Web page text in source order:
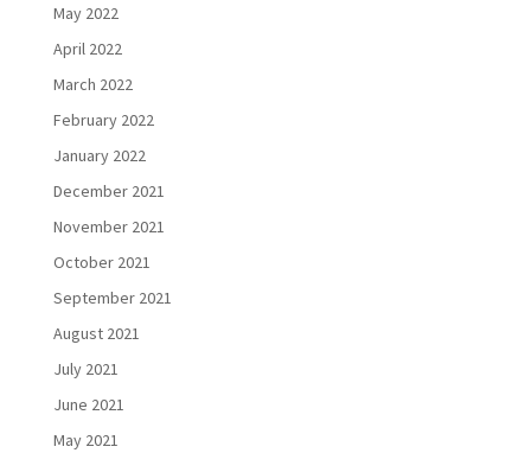
May 2022
April 2022
March 2022
February 2022
January 2022
December 2021
November 2021
October 2021
September 2021
August 2021
July 2021
June 2021
May 2021